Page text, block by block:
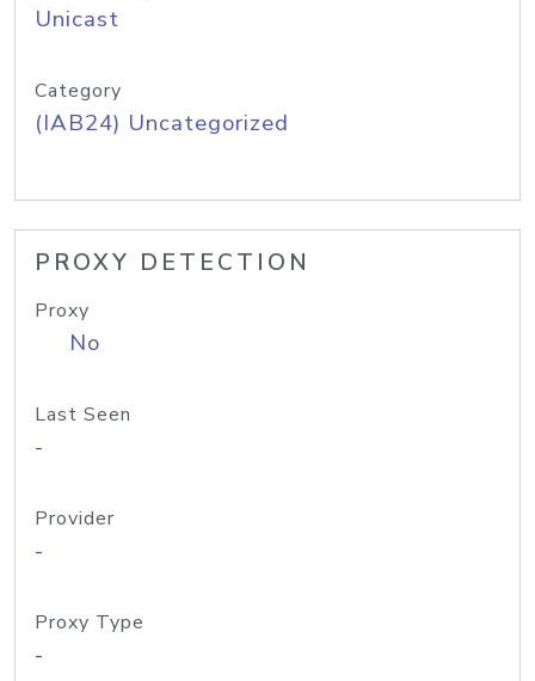
Unicast
Category
(IAB24) Uncategorized
PROXY DETECTION
Proxy
No
Last Seen
-
Provider
-
Proxy Type
-